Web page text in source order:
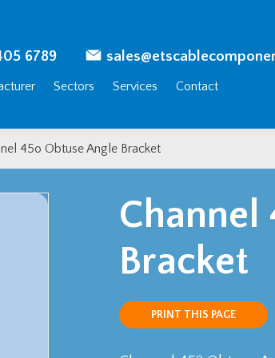
6789
Sectors Services Contact
45o Obtuse Angle Bracket
Channel
Bracket
PRINT THIS PAGE